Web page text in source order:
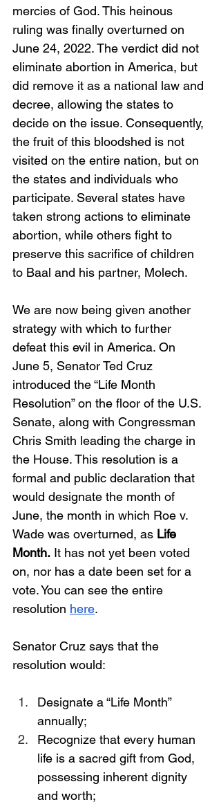
mercies of God. This heinous
ruling was finally overturned on
June 24, 2022. The verdict did not
eliminate abortion in America, but
did remove it as a national law and
decree, allowing the states to
decide on the issue. Consequently,
the fruit of this bloodshed is not
visited on the entire nation, but on
the states and individuals who
participate. Several states have
taken strong actions to eliminate
abortion, while others fight to
preserve this sacrifice of children
to Baal and his partner, Molech.
We are now being given another
strategy with which to further
defeat this evil in America. On
June 5, Senator Ted Cruz
introduced the “Life Month
Resolution” on the floor of the U.S.
Senate, along with Congressman
Chris Smith leading the charge in
the House. This resolution is a
formal and public declaration that
would designate the month of
June, the month in which Roe v.
Wade was overturned, as Life
Month. It has not yet been voted
on, nor has a date been set for a
vote. You can see the entire
resolution here.
Senator Cruz says that the
resolution would:
Designate a “Life Month”
annually;
Recognize that every human
life is a sacred gift from God,
possessing inherent dignity
and worth;